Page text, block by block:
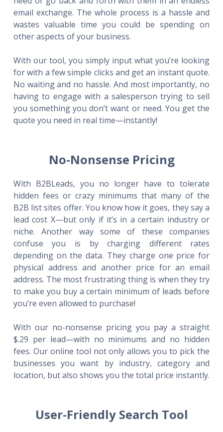
email exchange. The whole process is a hassle and
wastes valuable time you could be spending on
other aspects of your business.
With our tool, you simply input what you’re looking
for with a few simple clicks and get an instant quote.
No waiting and no hassle. And most importantly, no
having to engage with a salesperson trying to sell
you something you don’t want or need. You get the
quote you need in real time—instantly!
No-Nonsense Pricing
With B2BLeads, you no longer have to tolerate
hidden fees or crazy minimums that many of the
B2B list sites offer. You know how it goes, they say a
lead cost X—but only if it’s in a certain industry or
niche. Another way some of these companies
confuse you is by charging different rates
depending on the data. They charge one price for
physical address and another price for an email
address. The most frustrating thing is when they try
to make you buy a certain minimum of leads before
you’re even allowed to purchase!
With our no-nonsense pricing you pay a straight
$.29 per lead—with no minimums and no hidden
fees. Our online tool not only allows you to pick the
businesses you want by industry, category and
location, but also shows you the total price instantly.
User-Friendly Search Tool